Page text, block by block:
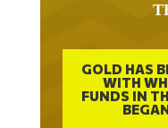
GOLD HAS
WITH
FUNDS IN